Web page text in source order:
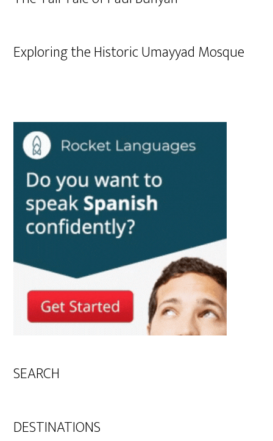
Exploring the Historic Umayyad Mosque
SEARCH
DESTINATIONS